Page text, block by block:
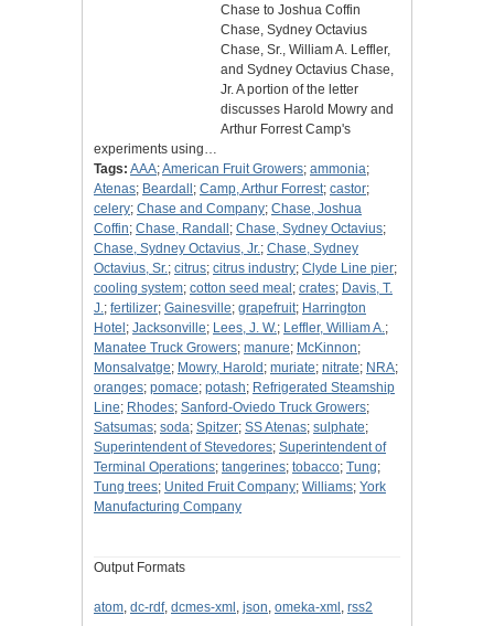
Chase to Joshua Coffin
Chase, Sydney Octavius
Chase, Sr., William A. Leffler,
and Sydney Octavius Chase,
Jr. A portion of the letter
discusses Harold Mowry and
Arthur Forrest Camp's
experiments using…
Tags: AAA;American Fruit Growers; ammonia;
Atenas; Beardall ; Camp, Arthur Forrest; castor;
celery; Chase and Company; Chase, Joshua
Coffin; Chase, Randall ; Chase, Sydney Octavius;
Chase, Sydney Octavius, Jr.; Chase, Sydney
Octavius, Sr.; citrus; citrus industry; Clyde Line pier;
cooling system; cotton seed meal ; crates; Davis, T.
J.; fertilizer; Gainesville; grapefruit; Harrington
Hotel ; Jacksonville; Lees, J. W.; Leffler, William A.;
Manatee Truck Growers; manure; McKinnon;
Monsalvatge; Mowry, Harold ; muriate; nitrate; NRA;
oranges; pomace; potash; Refrigerated Steamship
Line; Rhodes; Sanford-Oviedo Truck Growers;
Satsumas; soda; Spitzer; SS Atenas; sulphate;
Superintendent of Stevedores; Superintendent of
Terminal Operations; tangerines; tobacco; Tung;
Tung trees; United Fruit Company; Williams; York
Manufacturing Company
Output Formats
atom, dc-rdf, dcmes-xml , json, omeka-xml , rss2